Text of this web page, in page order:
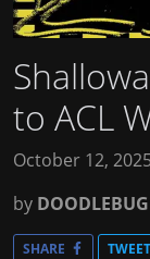
to ACL
October 12,
by DOODLEBUG
SHARE TWEET